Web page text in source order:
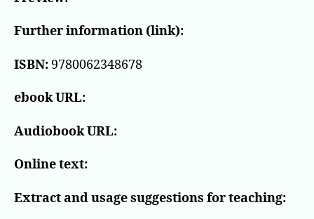
Further information (link):
ISBN: 9780062348678
ebook URL:
Audiobook URL:
Online text:
Extract and usage suggestions for teaching: